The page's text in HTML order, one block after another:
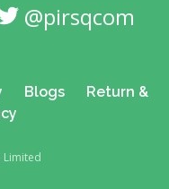
@pirsqcom
Blogs
Return &
Limited